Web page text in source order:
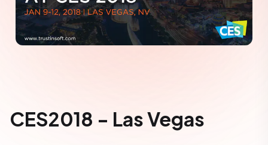
CES2018 - Las Vegas